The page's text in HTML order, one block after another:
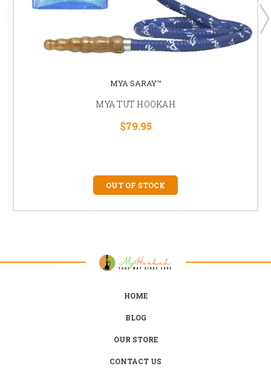
MYA SARAY™
MYA TUT HOOKAH
$79.95
OUT OF STOCK
HOME
BLOG
OUR STORE
CONTACT US